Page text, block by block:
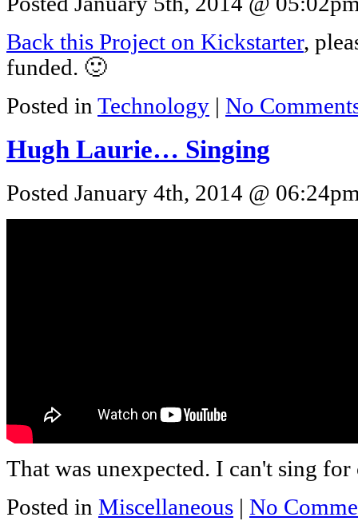
Back this Project on Kickstarter,
funded. 🙂
Posted in Technology No
Hugh Laurie… Singing
Posted January 4th, 2014 @
That was unexpected. I can't sing for
Posted in Miscellaneous | No